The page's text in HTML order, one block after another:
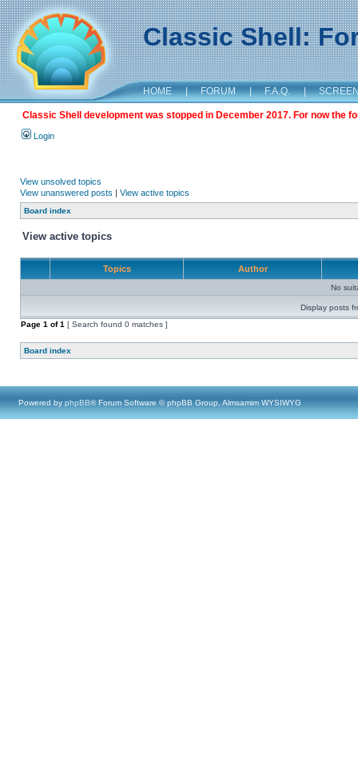
Classic Shell:
HOME | FORUM | F.A.Q. |
Classic Shell development was stopped in December 2017. For now the
Login
View unsolved topics
View unanswered posts | View active topics
Board index
View active topics
Topics Author
No
Display posts
Page 1 of1 [ Search found 0 matches ]
Board index
Powered by phpBB® Forum Software © phpBB Group, Almsamim WYSIWYG